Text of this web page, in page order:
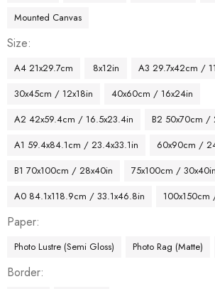
Mounted Canvas
Size
A4 21x29.7cm 8x12in
A3 29.7x42cm /
30x45cm / 12x18in
40x60cm / 16x24in
A2 42x59.4cm / 16.5x23.4in
B2 50x70cm /
A1 59.4x84.1cm / 23.4x33.1in
60x90cm /
B1 70x100cm / 28x40in
75x100cm / 30x40in
A0 84.1x118.9cm / 33.1x46.8in
Paper
Photo Lustre (Semi Gloss) Photo Rag (Matte)
Border